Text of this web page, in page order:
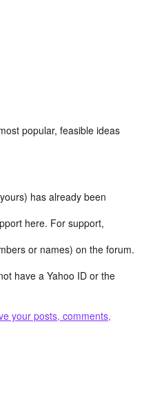
popular, feasible ideas
has already been
here. For support,
or names) on the forum.
have a Yahoo ID or the
your posts, comments,